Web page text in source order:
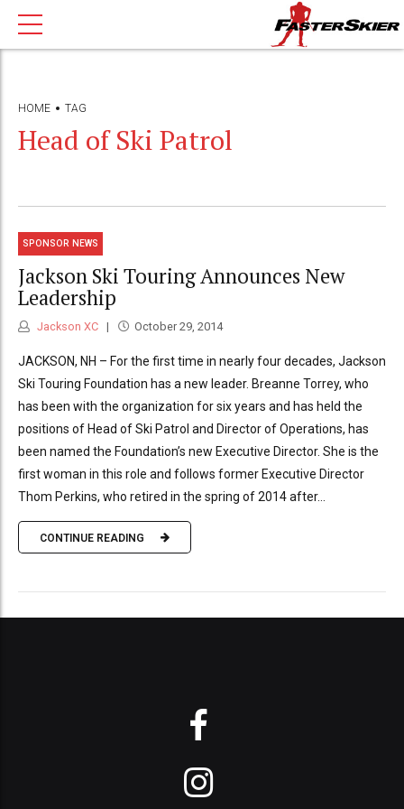
HOME TAG
Head of Ski Patrol
SPONSOR NEWS
Jackson Ski Touring Announces New
Leadership
Jackson XC October 29, 2014
JACKSON, NH – For the first time in nearly four decades, Jackson
Ski Touring Foundation has a new leader. Breanne Torrey, who
has been with the organization for six years and has held the
positions of Head of Ski Patrol and Director of Operations, has
been named the Foundation’s new Executive Director. She is the
first woman in this role and follows former Executive Director
Thom Perkins, who retired in the spring of 2014 after...
CONTINUE READING